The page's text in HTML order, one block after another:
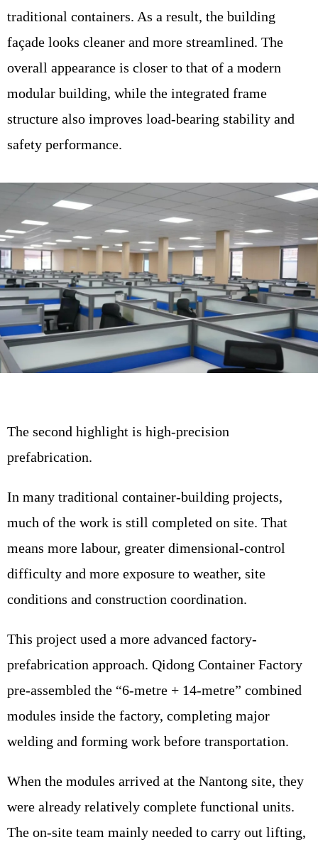
traditional containers. As a result, the building
façade looks cleaner and more streamlined. The
overall appearance is closer to that of a modern
modular building, while the integrated frame
structure also improves load-bearing stability and
safety performance.
The second highlight is high-precision
prefabrication.
In many traditional container-building projects,
much of the work is still completed on site. That
means more labour, greater dimensional-control
difficulty and more exposure to weather, site
conditions and construction coordination.
This project used a more advanced factory-
prefabrication approach. Qidong Container Factory
pre-assembled the “6-metre + 14-metre” combined
modules inside the factory, completing major
welding and forming work before transportation.
When the modules arrived at the Nantong site, they
were already relatively complete functional units.
The on-site team mainly needed to carry out lifting,